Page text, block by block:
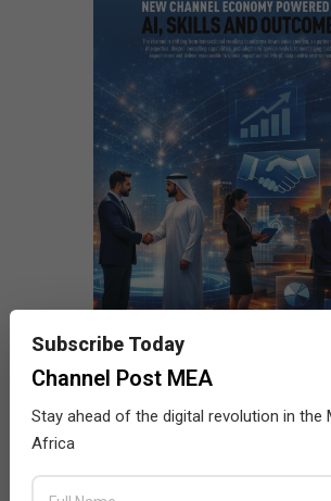
Subscribe Today
Channel Post MEA
Stay ahead of the digital revolution in the
Africa